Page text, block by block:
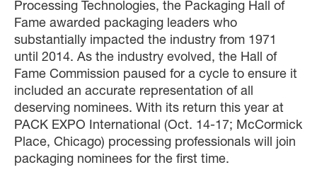
Processing Technologies, the Packaging Hall of
Fame awarded packaging leaders who
substantially impacted the industry from 1971
until 2014. As the industry evolved, the Hall of
Fame Commission paused for a cycle to ensure it
included an accurate representation of all
deserving nominees. With its return this year at
PACK EXPO International (Oct. 14-17; McCormick
Place, Chicago) processing professionals will join
packaging nominees for the first time.